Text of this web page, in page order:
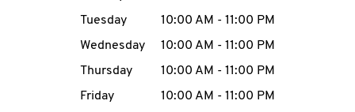
MENU
Tuesday
10:00 AM - 11:00 PM
Wednesday
10:00 AM - 11:00 PM
Thursday
10:00 AM - 11:00 PM
Friday
10:00 AM - 11:00 PM